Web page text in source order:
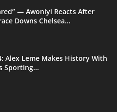
— Awoniyi Reacts After
Downs Chelsea...
Alex Leme Makes History With
Sporting...